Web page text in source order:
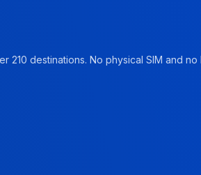
destinations. No physical SIM and